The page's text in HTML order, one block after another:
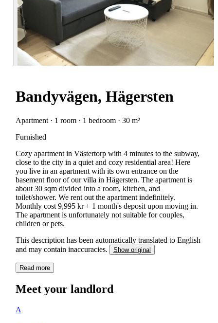
Bandyvägen, Hägersten
Apartment · 1 room · 1 bedroom · 30 m²
Furnished
Cozy apartment in Västertorp with 4 minutes to the subway,
close to the city in a quiet and cozy residential area! Here
you live in an apartment with its own entrance on the
basement floor of our villa in Hägersten. The apartment is
about 30 sqm divided into a room, kitchen, and
toilet/shower. We rent out the apartment indefinitely.
Monthly cost 9,995 kr + 1 month's deposit upon moving in.
The apartment is unfortunately not suitable for couples,
children or pets.
This description has been automatically translated to English
and may contain inaccuracies.
Show original
Read more
Meet your landlord
A